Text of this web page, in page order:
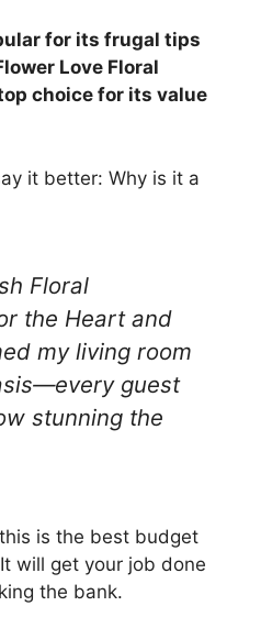
for its frugal tips
Love Floral
choice for its value
it better: Why is it a
Floral
the Heart and
my living room
guest
stunning the
is the best budget
will get your job done
the bank.